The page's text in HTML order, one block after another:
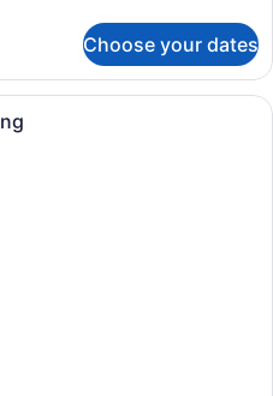
Choose your dates
A hotel room with two beds, a